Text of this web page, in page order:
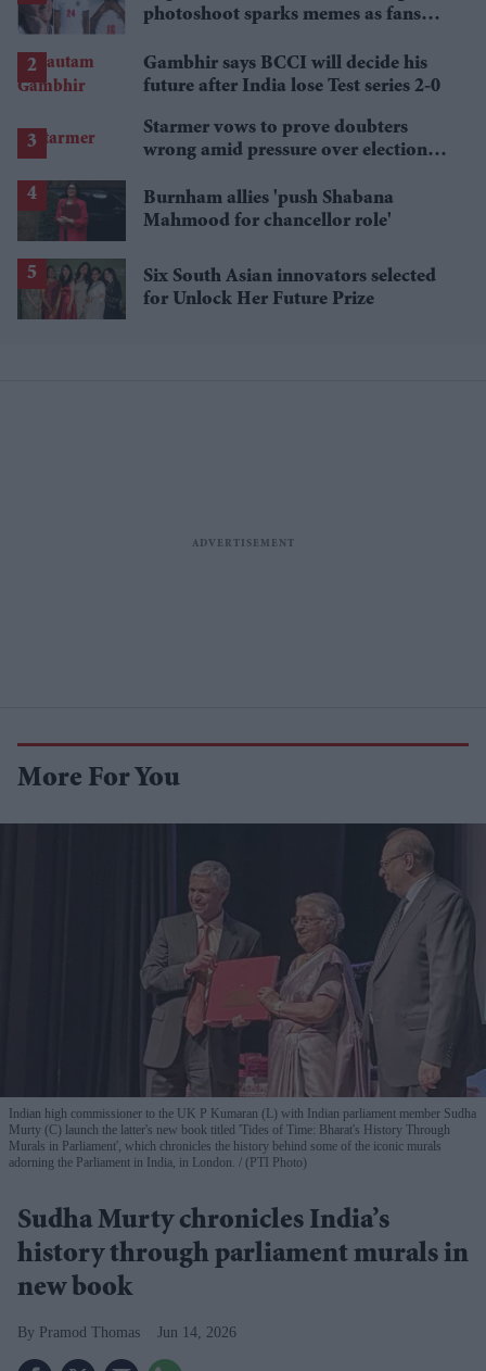
photoshoot sparks memes as fans
Gambhir says BCCI will decide his
future after India lose Test series 2-0
Starmer vows to prove doubters
wrong amid pressure over election
Burnham allies 'push Shabana
Mahmood for chancellor role'
Six South Asian innovators selected
for Unlock Her Future Prize
More For You
Indian high commissioner to the UK P Kumaran (L) with Indian parliament member Sudha
Murty (C) launch the latter's new book titled 'Tides of Time: Bharat's History Through
Murals in Parliament', which chronicles the history behind some of the iconic murals
adorning the Parliament in India, in London.
(PTI Photo)
Sudha Murty chronicles India’s
history through parliament murals in
new book
Pramod Thomas Jun 14, 2026